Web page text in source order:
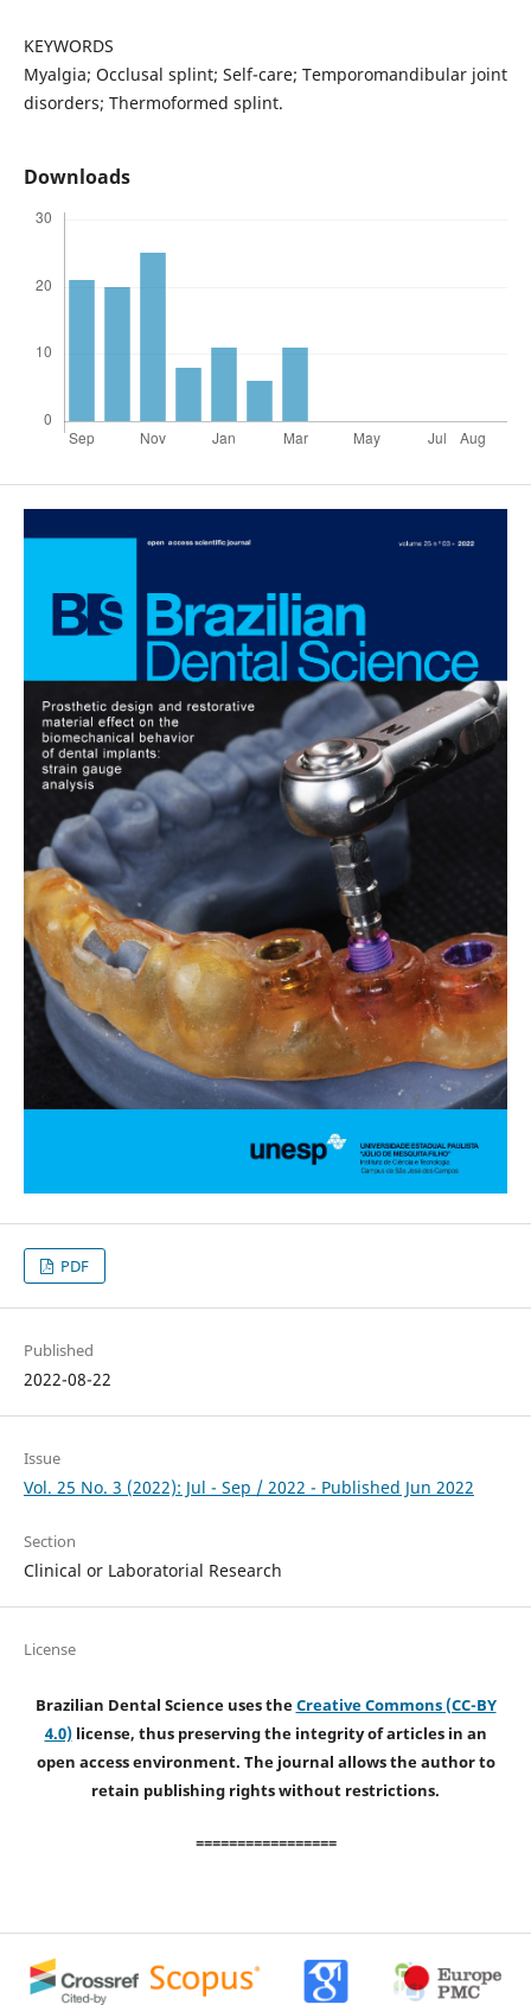
KEYWORDS
Myalgia; Occlusal splint; Self-care; Temporomandibular joint
disorders; Thermoformed splint.
Downloads
PDF
Published
2022-08-22
Issue
Vol. 25 No. 3 (2022): Jul - Sep / 2022 - Published Jun 2022
Section
Clinical or Laboratorial Research
License
Brazilian Dental Science uses theCreative Commons (CC-BY
4.0)license, thus preserving the integrity of articles in an
open access environment. The journal allows the author to
retain publishing rights without restrictions.
=================